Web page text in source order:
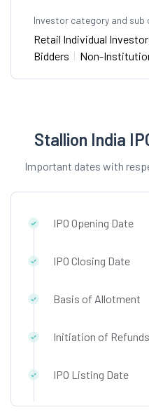
Investor category and sub
Retail Individual
Bidders | Non-
Stallion India
Important dates with
IPO Opening Date
IPO Closing Date
Basis of Allotment
Initiation of Refunds
IPO Listing Date